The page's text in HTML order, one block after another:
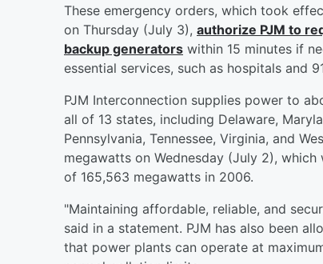
These emergency orders, which took
on Thursday (July 3), authorize PJM to
backup generators within 15 minutes if
essential services, such as hospitals and
PJM Interconnection supplies power to
all of 13 states, including Delaware,
Pennsylvania, Tennessee, Virginia, and
megawatts on Wednesday (July 2),
of 165,563 megawatts in 2006.
"Maintaining affordable, reliable, and
said in a statement. PJM has also been
that power plants can operate at